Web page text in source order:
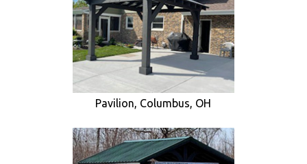
Pavilion, Columbus, OH